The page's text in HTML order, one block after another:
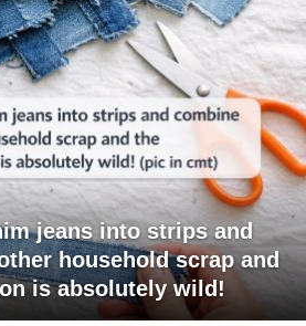
jeans into strips and
household scrap and
is absolutely wild!